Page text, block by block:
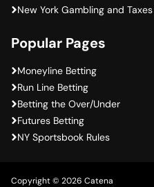
New York Gambling and Taxes
Popular Pages
Moneyline Betting
Run Line Betting
Betting the Over/Under
Futures Betting
NY Sportsbook Rules
Copyright © 2026 Catena